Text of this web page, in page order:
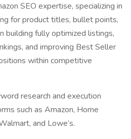
SEO expertise, specializing in
for product titles, bullet points,
building fully optimized listings,
and improving Best Seller
within competitive
research and execution
such as Amazon, Home
and Lowe’s.